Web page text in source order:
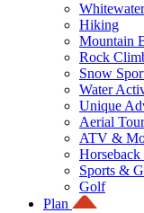
Hiking
Mountain
Rock
Snow
Water
Unique
Aerial
ATV &
Sports &
Golf
Plan